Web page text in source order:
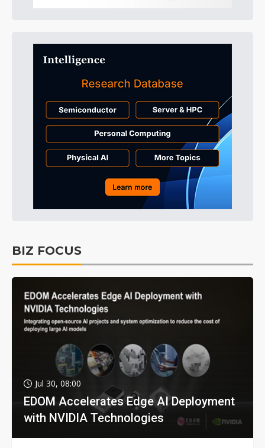
BIZ FOCUS
Jul 30, 08:00
EDOM Accelerates Edge AI Deployment
with NVIDIA Technologies